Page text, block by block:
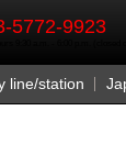
5772-9923
line/station